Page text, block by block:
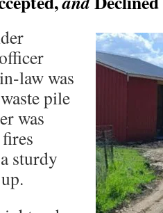
law was
pile
was
sturdy